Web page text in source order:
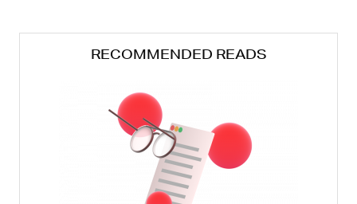
RECOMMENDED READS